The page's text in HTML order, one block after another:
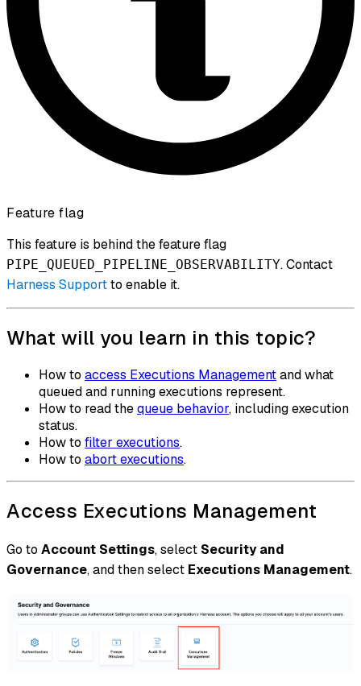
Feature flag
This feature is behind the feature flag
PIPE_QUEUED_PIPELINE_OBSERVABILITY. Contact
Harness Supportto enable it.
What will you learn in this topic?
How to access Executions Managementand what
queued and running executions represent.
How to read thequeue behavior, including execution
status.
How to filter executions.
How to abort executions.
Access Executions Management
Go to Account Settings, select Security and
Governance, and then select Executions Management.